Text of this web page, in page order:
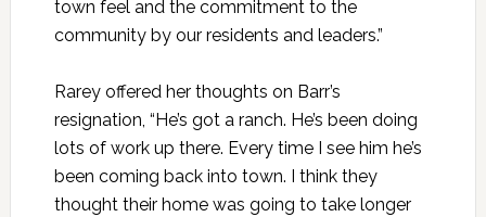
town feel and the commitment to the
community by our residents and leaders.”
Rarey offered her thoughts on Barr’s
resignation, “He’s got a ranch. He’s been doing
lots of work up there. Every time I see him he’s
been coming back into town. I think they
thought their home was going to take longer